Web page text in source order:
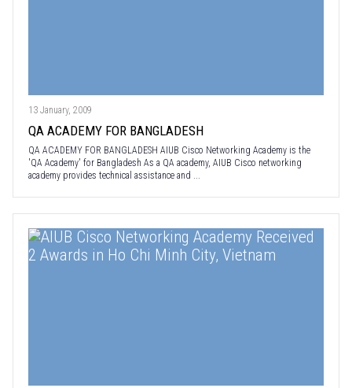
13 January, 2009
QA ACADEMY FOR BANGLADESH
QA ACADEMY FOR BANGLADESH AIUB Cisco Networking Academy is the
'QA Academy' for Bangladesh As a QA academy, AIUB Cisco networking
academy provides technical assistance and ...